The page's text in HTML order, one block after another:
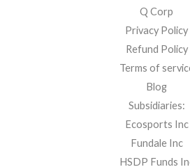
Q Corp
Privacy Policy
Refund Policy
Terms of
Blog
Subsidiaries:
Ecosports Inc
Fundale Inc
HSDP Funds